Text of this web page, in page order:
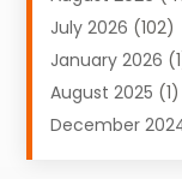
Equipment(1)
Graphics
Hardware(4)
POS System(1)
July 2026 (102)
January 2026
August 2025 (1)
December